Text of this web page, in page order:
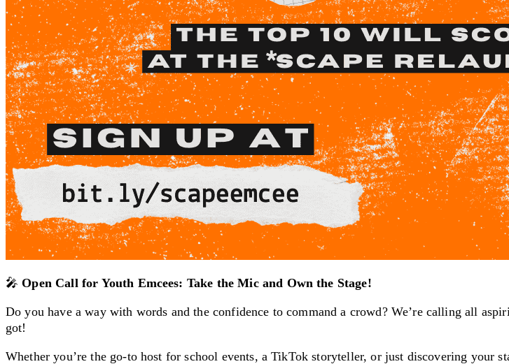
🎤Open Call for Youth Emcees: Take the Mic and Own the Stage!
Do you have a way with words and the confidence to command a crowd? We’re calling all
got!
Whether you’re the go-to host for school events, a TikTok storyteller, or just discovering your